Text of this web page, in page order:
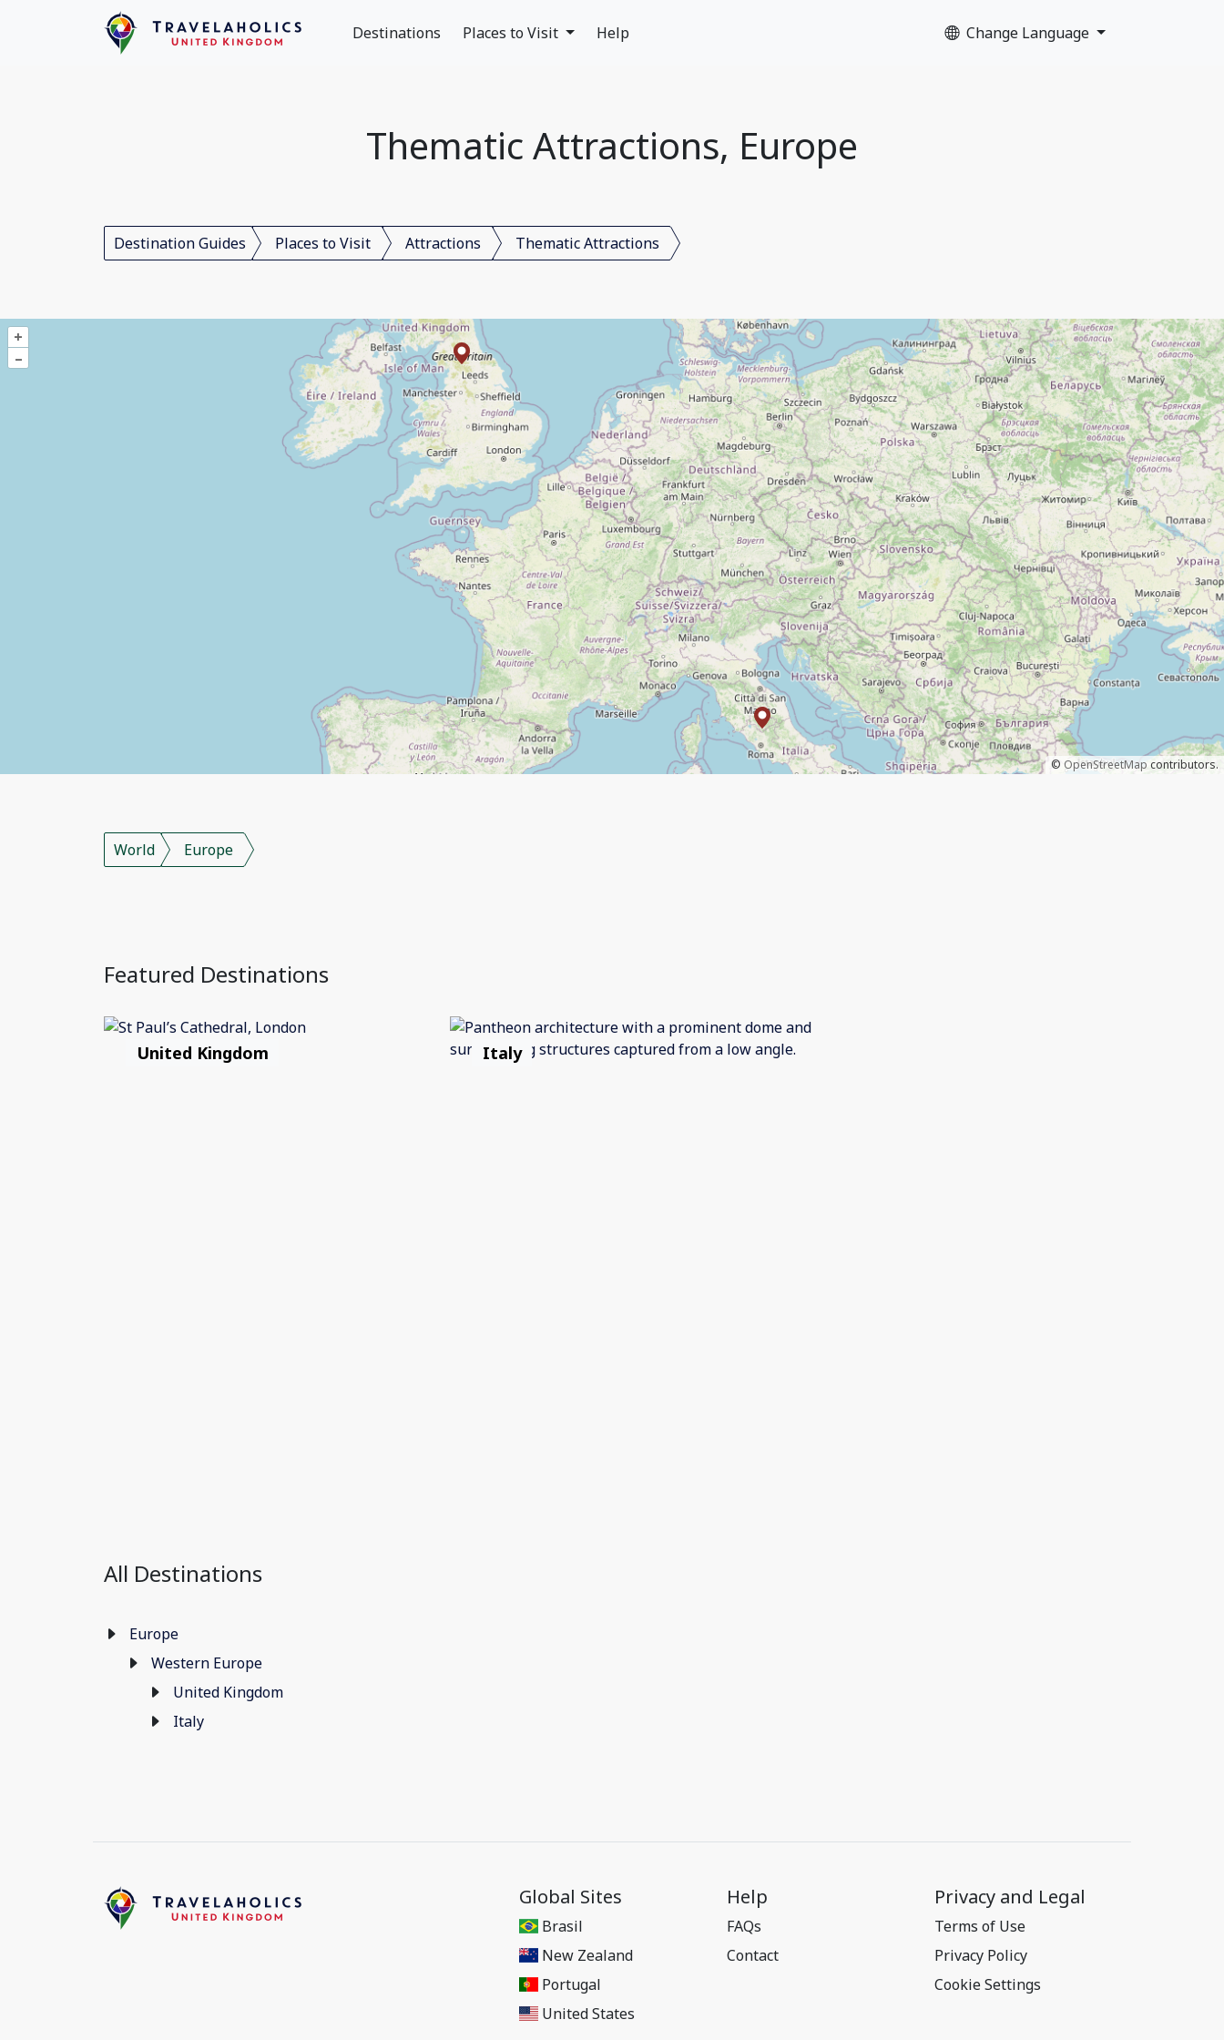
Destinations Places to Visit Help Change Language
Thematic Attractions, Europe
Destination Guides Places to Visit Attractions Thematic Attractions
+
–
© OpenStreetMap contributors.
World Europe
Featured Destinations
United Kingdom Italy
All Destinations
Europe
Western Europe
United Kingdom
Italy
Global Sites
Brasil
New Zealand
Portugal
United States
Help
FAQs
Contact
Privacy and Legal
Terms of Use
Privacy Policy
Cookie Settings